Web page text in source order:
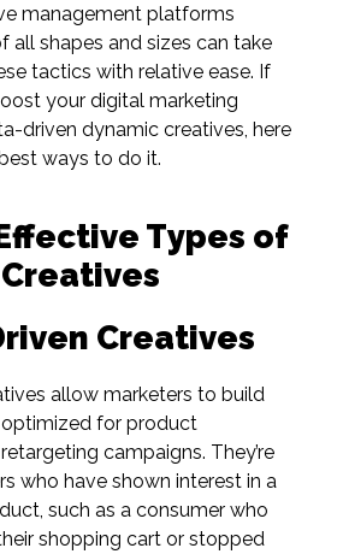
management platforms
all shapes and sizes can take
tactics with relative ease. If
your digital marketing
driven dynamic creatives, here
ways to do it.
Types of
Creatives
allow marketers to build
for product
campaigns. They’re
who have shown interest in a
such as a consumer who
shopping cart or stopped